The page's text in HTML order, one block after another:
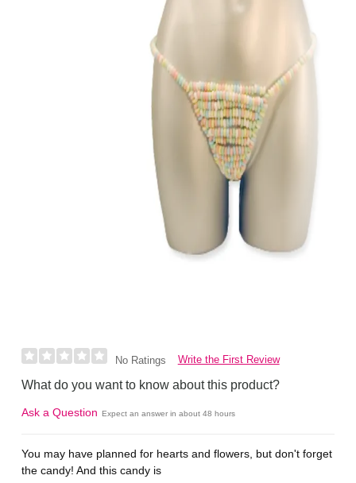
No Ratings Write the First Review
What do you want to know about this product?
Ask a Question Expect an answer in about 48 hours
You may have planned for hearts and flowers, but don't forget
the candy! And this candy is